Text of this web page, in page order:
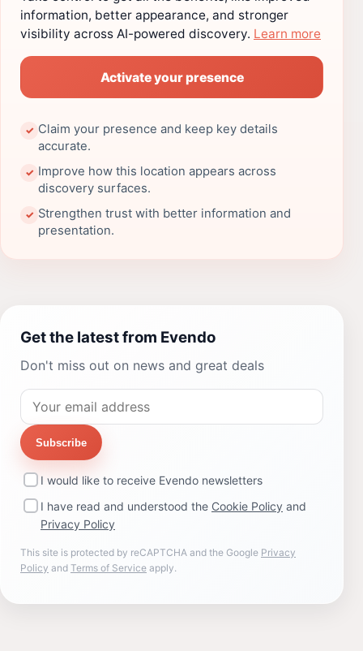
information, better appearance, and stronger
visibility across AI-powered discovery. Learn more
Activate your presence
✓ Claim your presence and keep key details
accurate.
✓ Improve how this location appears across
discovery surfaces.
✓ Strengthen trust with better information and
presentation.
Get the latest from Evendo
Don't miss out on news and great deals
Subscribe
I would like to receive Evendo newsletters
I have read and understood the Cookie Policy and
Privacy Policy
This site is protected by reCAPTCHA and the Google Privacy
Policy and Terms of Service apply.